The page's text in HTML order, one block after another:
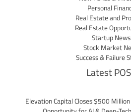
Personal
Real Estate and
Real Estate
Startup News
Stock Market
Success & Failure
Latest
Elevation Capital Closes $500